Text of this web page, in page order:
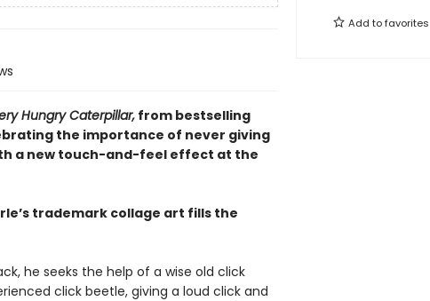
Hungry Caterpillar,from bestselling
the importance of never giving
a new touch-and-feel effect at the
trademark collage art fills the
he seeks the help of a wise old click
click beetle, giving a loud click and
Add tofavorites